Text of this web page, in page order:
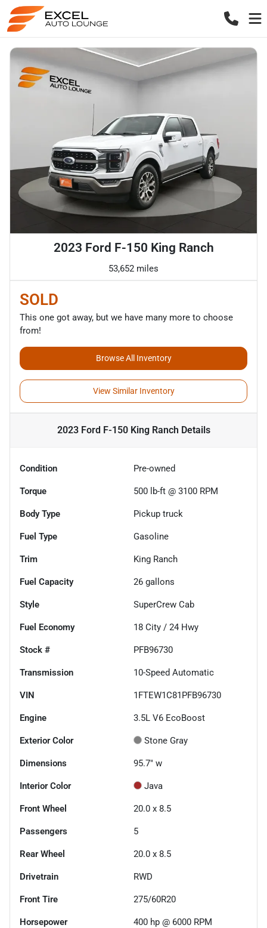
2023 Ford F-150 King Ranch
53,652 miles
SOLD
This one got away, but we have many more to choose
from!
Browse All Inventory
View Similar Inventory
2023 Ford F-150 King Ranch Details
Condition Pre-owned
Torque 500 lb-ft @ 3100 RPM
Body Type Pickup truck
Fuel Type Gasoline
Trim King Ranch
Fuel Capacity 26 gallons
Style SuperCrew Cab
Fuel Economy 18 City / 24 Hwy
Stock # PFB96730
Transmission 10-Speed Automatic
VIN 1FTEW1C81PFB96730
Engine 3.5L V6 EcoBoost
Exterior Color Stone Gray
Dimensions 95.7" w
Interior Color Java
Front Wheel 20.0 x 8.5
Passengers 5
Rear Wheel 20.0 x 8.5
Drivetrain RWD
Front Tire 275/60R20
Horsepower 400 hp @ 6000 RPM